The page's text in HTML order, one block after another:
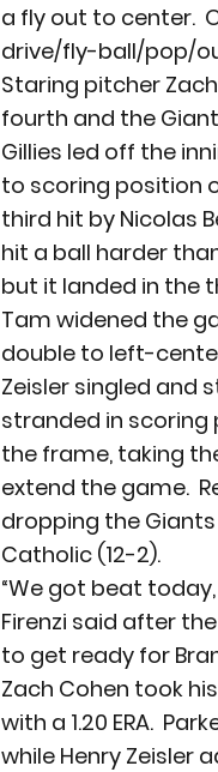
a fly out to center.
drive/fly-ball/pop/
Staring pitcher
fourth and the
Gillies led off the
to scoring position
third hit by Nicolas
hit a ball harder
but it landed in the
Tam widened the
double to left-
Zeisler singled and
stranded in scoring
the frame, taking
extend the game.
dropping the
Catholic (12-2).
“We got beat
Firenzi said after
to get ready for
Zach Cohen took
with a 1.20 ERA.
while Henry Zeisler